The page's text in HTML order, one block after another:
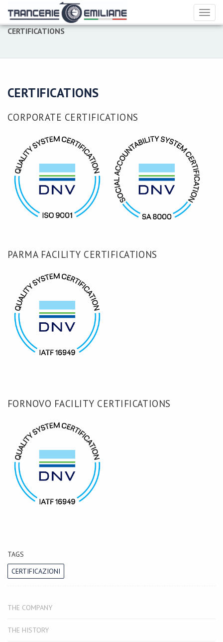
CERTIFICATIONS
CERTIFICATIONS
CORPORATE CERTIFICATIONS
PARMA FACILITY CERTIFICATIONS
FORNOVO FACILITY CERTIFICATIONS
TAGS
CERTIFICAZIONI
THE COMPANY
THE HISTORY